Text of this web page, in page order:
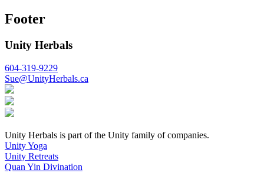
Footer
Unity Herbals
604-319-9229
Sue@UnityHerbals.ca
Unity Herbals is part of the Unity family of companies.
Unity Yoga
Unity Retreats
Quan Yin Divination